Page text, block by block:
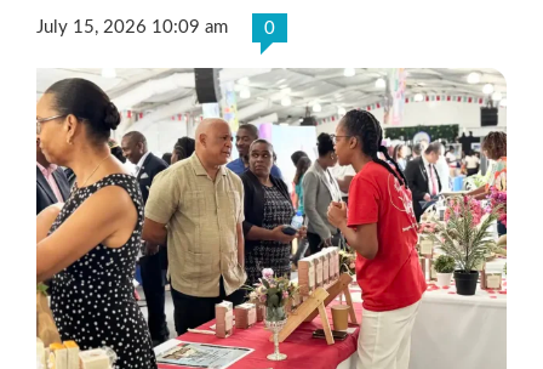
July 15, 2026 10:09 am 0